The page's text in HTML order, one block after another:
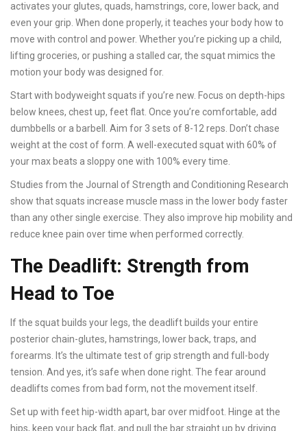
activates your glutes, quads, hamstrings, core, lower back, and
even your grip. When done properly, it teaches your body how to
move with control and power. Whether you’re picking up a child,
lifting groceries, or pushing a stalled car, the squat mimics the
motion your body was designed for.
Start with bodyweight squats if you’re new. Focus on depth-hips
below knees, chest up, feet flat. Once you’re comfortable, add
dumbbells or a barbell. Aim for 3 sets of 8-12 reps. Don’t chase
weight at the cost of form. A well-executed squat with 60% of
your max beats a sloppy one with 100% every time.
Studies from the Journal of Strength and Conditioning Research
show that squats increase muscle mass in the lower body faster
than any other single exercise. They also improve hip mobility and
reduce knee pain over time when performed correctly.
The Deadlift: Strength from
Head to Toe
If the squat builds your legs, the deadlift builds your entire
posterior chain-glutes, hamstrings, lower back, traps, and
forearms. It’s the ultimate test of grip strength and full-body
tension. And yes, it’s safe when done right. The fear around
deadlifts comes from bad form, not the movement itself.
Set up with feet hip-width apart, bar over midfoot. Hinge at the
hips, keep your back flat, and pull the bar straight up by driving